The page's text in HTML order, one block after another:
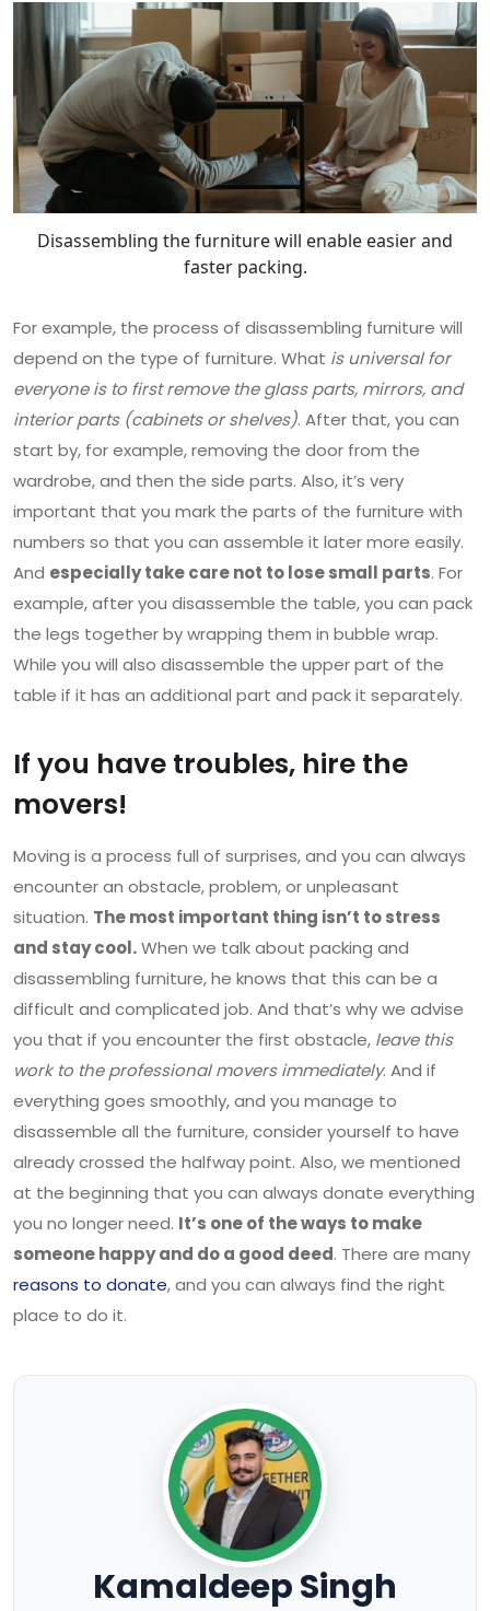
Disassembling the furniture will enable easier and
faster packing.
For example, the process of disassembling furniture will
depend on the type of furniture. What is universal for
everyone is to first remove the glass parts, mirrors, and
interior parts (cabinets or shelves). After that, you can
start by, for example, removing the door from the
wardrobe, and then the side parts. Also, it’s very
important that you mark the parts of the furniture with
numbers so that you can assemble it later more easily.
And especially take care not to lose small parts. For
example, after you disassemble the table, you can pack
the legs together by wrapping them in bubble wrap.
While you will also disassemble the upper part of the
table if it has an additional part and pack it separately.
If you have troubles, hire the
movers!
Moving is a process full of surprises, and you can always
encounter an obstacle, problem, or unpleasant
situation. The most important thing isn’t to stress
and stay cool.When we talk about packing and
disassembling furniture, he knows that this can be a
difficult and complicated job. And that’s why we advise
you that if you encounter the first obstacle, leave this
work to the professional movers immediately. And if
everything goes smoothly, and you manage to
disassemble all the furniture, consider yourself to have
already crossed the halfway point. Also, we mentioned
at the beginning that you can always donate everything
you no longer need. It’s one of the ways to make
someone happy and do a good deed. There are many
reasons to donate, and you can always find the right
place to do it.
Kamaldeep Singh